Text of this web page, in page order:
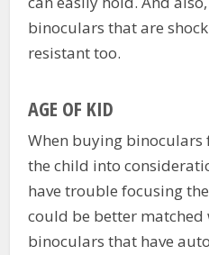
binoculars that are
resistant too.
AGE OF KID
When buying binoculars
the child into
have trouble focusing
could be better
binoculars that have